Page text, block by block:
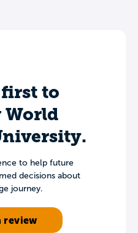
first to
World
to help future
decisions about
journey.
review